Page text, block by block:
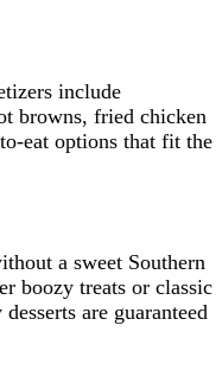
include
browns, fried chicken
eat options that fit the
a sweet Southern
boozy treats or classic
are guaranteed